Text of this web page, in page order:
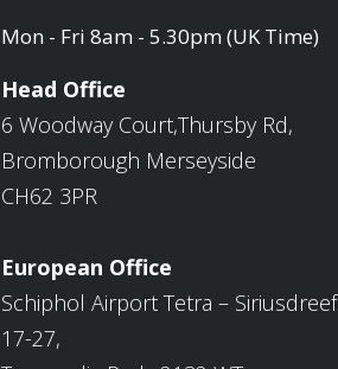
Mon - Fri 8am - 5.30pm (UK Time)
Head Office
6 Woodway Court,Thursby Rd,
Bromborough Merseyside
CH62 3PR
European Office
Schiphol Airport Tetra – Siriusdreef
17-27,